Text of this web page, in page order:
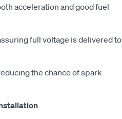
acceleration and good fuel
full voltage is delivered to
the chance of spark